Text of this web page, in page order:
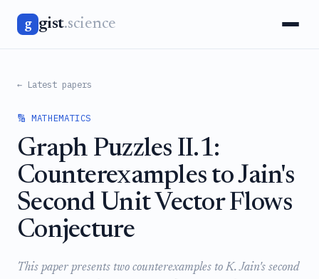
g gist.science
← Latest papers
🔢 MATHEMATICS
Graph Puzzles II.1:
Counterexamples to Jain's
Second Unit Vector Flows
Conjecture
This paper presents two counterexamples to K. Jain's second